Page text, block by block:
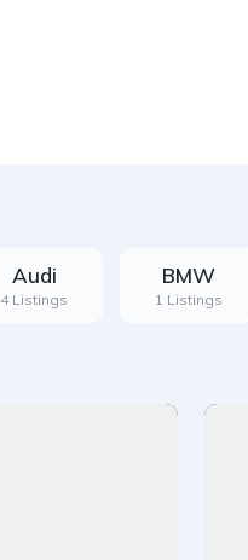
Audi
4 Listings
BMW
1 Listings